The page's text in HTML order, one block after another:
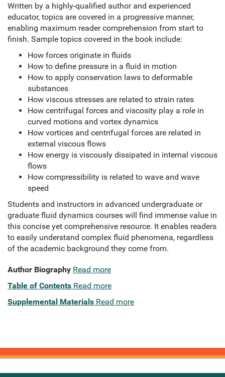
Written by a highly-qualified author and experienced
educator, topics are covered in a progressive manner,
enabling maximum reader comprehension from start to
finish. Sample topics covered in the book include:
How forces originate in fluids
How to define pressure in a fluid in motion
How to apply conservation laws to deformable
substances
How viscous stresses are related to strain rates
How centrifugal forces and viscosity play a role in
curved motions and vortex dynamics
How vortices and centrifugal forces are related in
external viscous flows
How energy is viscously dissipated in internal viscous
flows
How compressibility is related to wave and wave
speed
Students and instructors in advanced undergraduate or
graduate fluid dynamics courses will find immense value in
this concise yet comprehensive resource. It enables readers
to easily understand complex fluid phenomena, regardless
of the academic background they come from.
Author Biography Read more
Table of Contents Read more
Supplemental Materials Read more